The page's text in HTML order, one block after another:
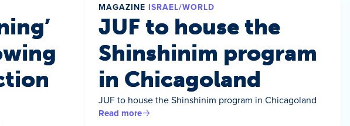
MAGAZINE ISRAEL/WORLD
JUF to house the
Shinshinim program
in Chicagoland
JUF to house the Shinshinim program in Chicagoland
Read more